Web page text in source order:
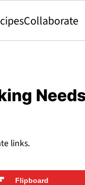
Collaborate
links.
Flipboard